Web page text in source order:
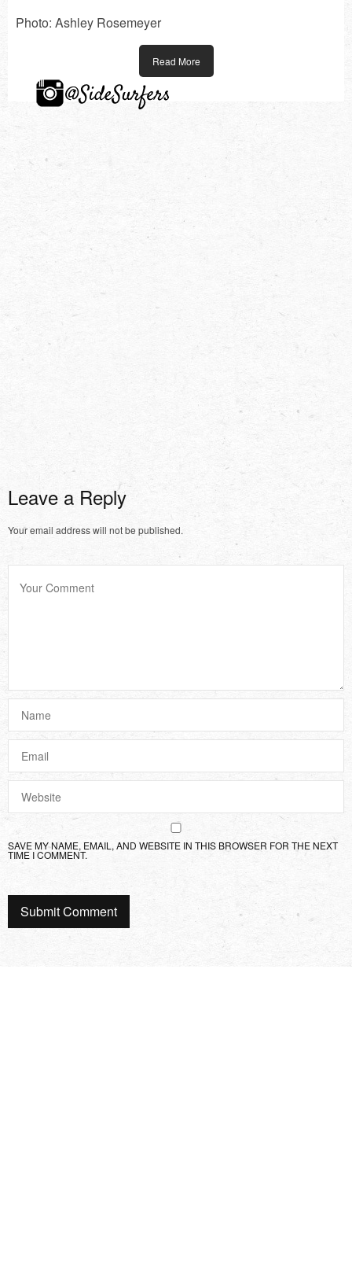
Photo: Ashley Rosemeyer
Read More
Leave a Reply
Your email address will not be published.
SAVE MY NAME, EMAIL, AND WEBSITE IN THIS BROWSER FOR THE NEXT
TIME I COMMENT.